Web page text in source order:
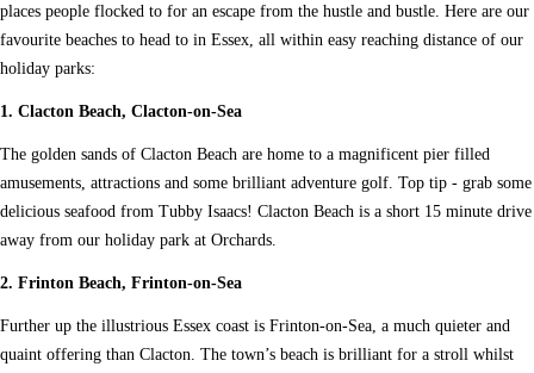
places people flocked to for an escape from the hustle and bustle. Here are our
favourite beaches to head to in Essex, all within easy reaching distance of our
holiday parks:
1. Clacton Beach, Clacton-on-Sea
The golden sands of Clacton Beach are home to a magnificent pier filled
amusements, attractions and some brilliant adventure golf. Top tip - grab some
delicious seafood from Tubby Isaacs! Clacton Beach is a short 15 minute drive
away from our holiday park at Orchards.
2. Frinton Beach, Frinton-on-Sea
Further up the illustrious Essex coast is Frinton-on-Sea, a much quieter and
quaint offering than Clacton. The town’s beach is brilliant for a stroll whilst